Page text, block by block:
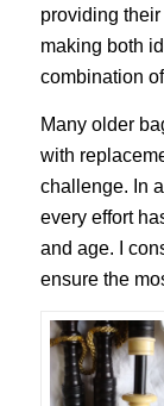
providing their
making both
combination
Many older
with
challenge. In
every effort
and age. I
ensure the